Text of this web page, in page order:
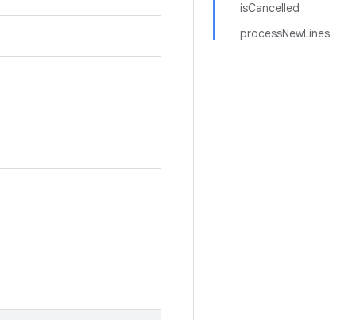
isCancelled
processNewLines